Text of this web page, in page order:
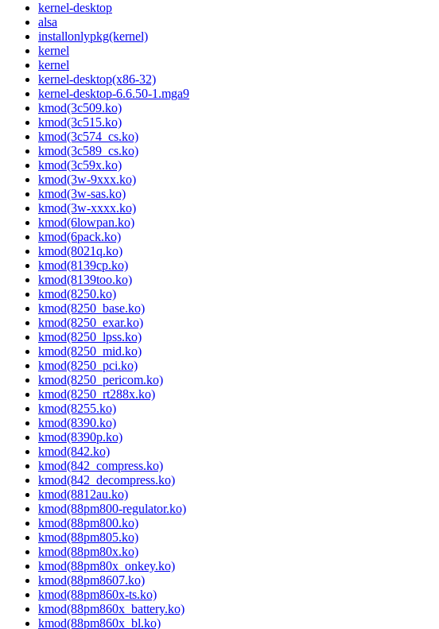
kernel-desktop
alsa
installonlypkg(kernel)
kernel
kernel
kernel-desktop(x86-32)
kernel-desktop-6.6.50-1.mga9
kmod(3c509.ko)
kmod(3c515.ko)
kmod(3c574_cs.ko)
kmod(3c589_cs.ko)
kmod(3c59x.ko)
kmod(3w-9xxx.ko)
kmod(3w-sas.ko)
kmod(3w-xxxx.ko)
kmod(6lowpan.ko)
kmod(6pack.ko)
kmod(8021q.ko)
kmod(8139cp.ko)
kmod(8139too.ko)
kmod(8250.ko)
kmod(8250_base.ko)
kmod(8250_exar.ko)
kmod(8250_lpss.ko)
kmod(8250_mid.ko)
kmod(8250_pci.ko)
kmod(8250_pericom.ko)
kmod(8250_rt288x.ko)
kmod(8255.ko)
kmod(8390.ko)
kmod(8390p.ko)
kmod(842.ko)
kmod(842_compress.ko)
kmod(842_decompress.ko)
kmod(8812au.ko)
kmod(88pm800-regulator.ko)
kmod(88pm800.ko)
kmod(88pm805.ko)
kmod(88pm80x.ko)
kmod(88pm80x_onkey.ko)
kmod(88pm8607.ko)
kmod(88pm860x-ts.ko)
kmod(88pm860x_battery.ko)
kmod(88pm860x_bl.ko)